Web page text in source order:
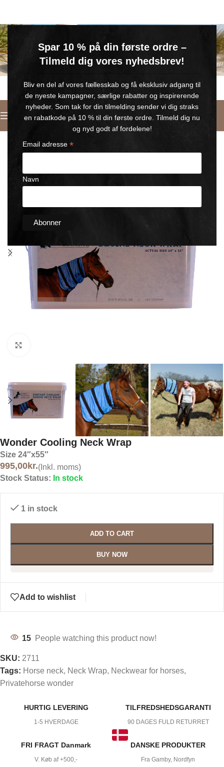
Spar 10 % på din første ordre –
Tilmeld dig vores nyhedsbrev!
Bliv en del af vores fællesskab og få eksklusiv adgang til
de nyeste kampagner, særlige rabatter og inspirerende
nyheder. Som tak for din tilmelding sender vi dig straks
en rabatkode på 10 % til din første ordre. Tilmeld dig nu
og nyd godt af fordelene!
Email adresse *
Navn
Køb for min. 600 kr.
🎁 Gælder til og med d. 9. august
English
Home Horse Wonder Cooling
Wonder Cooling Neck Wrap
Size 24″x55″
995,00kr.(Inkl. moms)
Stock Status: In stock
1 in stock
ADD TO CART
BUY NOW
Add to wishlist
15 People watching this product now!
SKU: 2711
Tags: Horse neck, Neck Wrap, Neckwear for horses,
Privatehorse wonder
HURTIG LEVERING
1-5 HVERDAGE
TILFREDSHEDSGARANTI
90 DAGES FULD RETURRET
FRI FRAGT Danmark
V. Køb af +500,-
DANSKE PRODUKTER
Fra Gamby, Nordfyn